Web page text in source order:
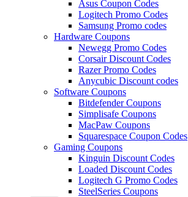
Asus Coupon Codes
Logitech Promo Codes
Samsung Promo codes
Hardware Coupons
Newegg Promo Codes
Corsair Discount Codes
Razer Promo Codes
Anycubic Discount codes
Software Coupons
Bitdefender Coupons
Simplisafe Coupons
MacPaw Coupons
Squarespace Coupon Codes
Gaming Coupons
Kinguin Discount Codes
Loaded Discount Codes
Logitech G Promo Codes
SteelSeries Coupons